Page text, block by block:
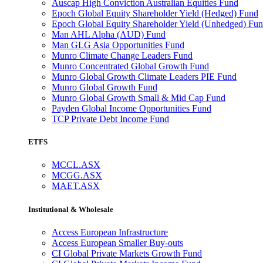
Auscap High Conviction Australian Equities Fund
Epoch Global Equity Shareholder Yield (Hedged) Fund
Epoch Global Equity Shareholder Yield (Unhedged)
Man AHL Alpha (AUD) Fund
Man GLG Asia Opportunities Fund
Munro Climate Change Leaders Fund
Munro Concentrated Global Growth Fund
Munro Global Growth Climate Leaders PIE Fund
Munro Global Growth Fund
Munro Global Growth Small & Mid Cap Fund
Payden Global Income Opportunities Fund
TCP Private Debt Income Fund
ETFS
MCCL.ASX
MCGG.ASX
MAET.ASX
Institutional & Wholesale
Access European Infrastructure
Access European Smaller Buy-outs
CI Global Private Markets Growth Fund